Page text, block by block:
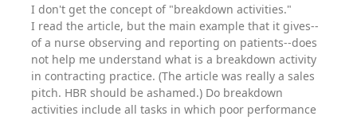
I don't get the concept of "breakdown activities."
I read the article, but the main example that it gives--
of a nurse observing and reporting on patients--does
not help me understand what is a breakdown activity
in contracting practice. (The article was really a sales
pitch. HBR should be ashamed.) Do breakdown
activities include all tasks in which poor performance